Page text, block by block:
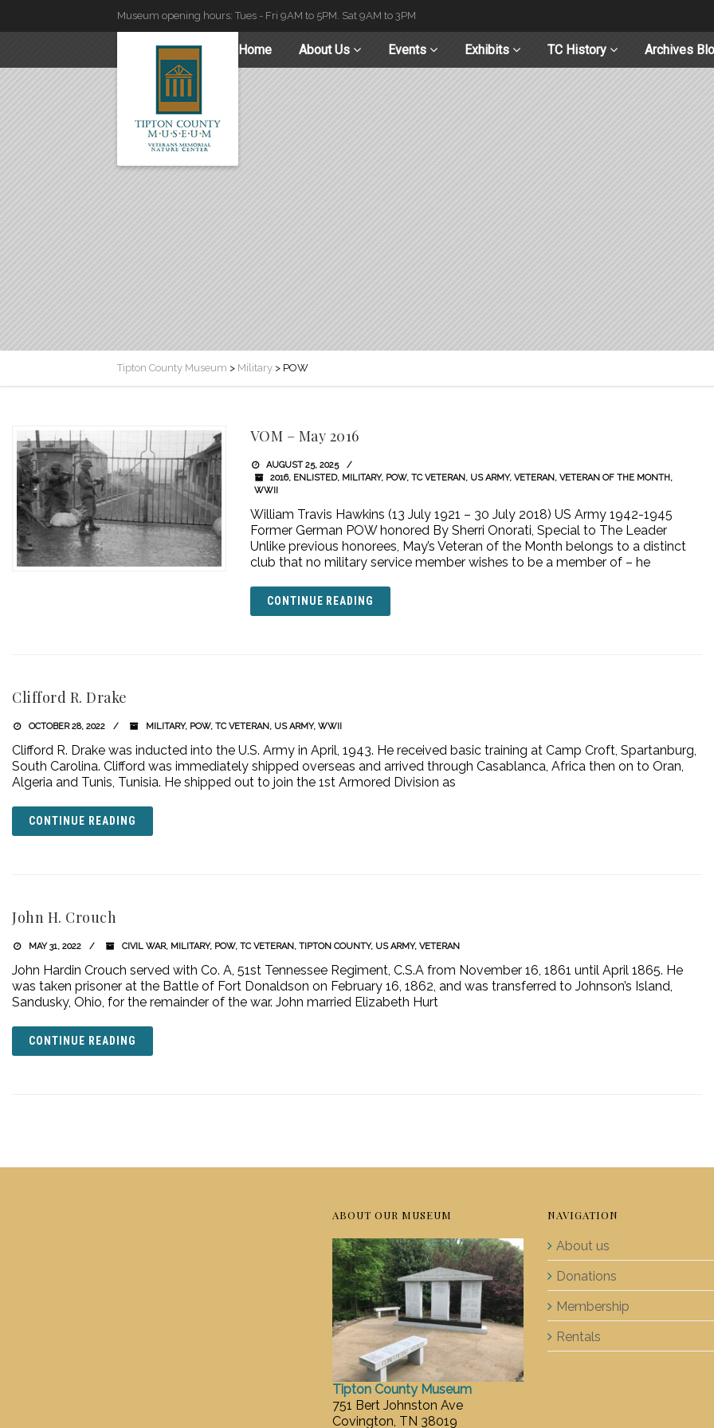
Museum opening hours: Tues - Fri 9AM to 5PM. Sat 9AM to 3PM
Home About Us Events Exhibits TC History Archives
Tipton County Museum > Military > POW
VOM – May 2016
AUGUST 25, 2025
2016, ENLISTED, MILITARY, POW,TC VETERAN, US ARMY,VETERAN,VETERAN OF THE MONTH,
WWII
William Travis Hawkins (13 July 1921 – 30 July 2018) US Army 1942-1945
Former German POW honored By Sherri Onorati, Special to The Leader
Unlike previous honorees, May’s Veteran of the Month belongs to a distinct
club that no military service member wishes to be a member of – he
CONTINUE READING
Clifford R. Drake
OCTOBER 28, 2022 MILITARY, POW, TC VETERAN, US ARMY, WWII
Clifford R. Drake was inducted into the U.S. Army in April, 1943. He received basic training at Camp Croft, Spartanburg,
South Carolina. Clifford was immediately shipped overseas and arrived through Casablanca, Africa then on to Oran,
Algeria and Tunis, Tunisia. He shipped out to join the 1st Armored Division as
CONTINUE READING
John H. Crouch
MAY 31, 2022 CIVIL WAR, MILITARY, POW, TC VETERAN, TIPTON COUNTY, US ARMY, VETERAN
John Hardin Crouch served with Co. A, 51st Tennessee Regiment, C.S.A from November 16, 1861 until April 1865. He
was taken prisoner at the Battle of Fort Donaldson on February 16, 1862, and was transferred to Johnson’s Island,
Sandusky, Ohio, for the remainder of the war. John married Elizabeth Hurt
CONTINUE READING
ABOUT OUR MUSEUM
Tipton County Museum
751 Bert Johnston Ave
Covington, TN 38019
NAVIGATION
About us
Donations
Membership
Rentals